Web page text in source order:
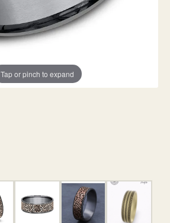
Tap or pinch to expand